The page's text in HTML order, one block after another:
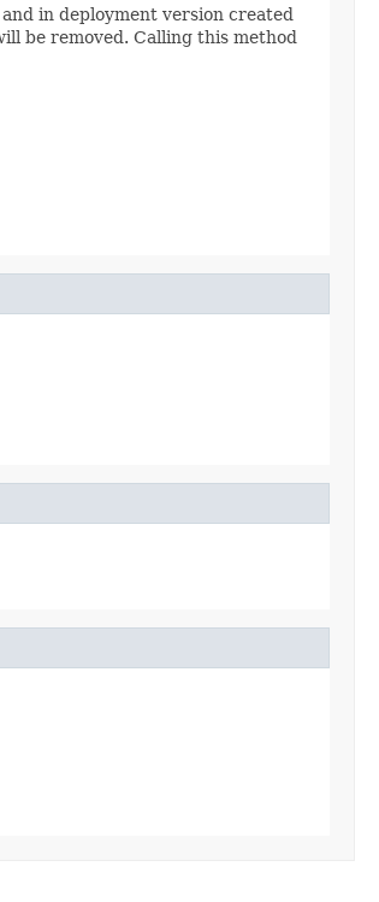
in deployment version created
be removed. Calling this method